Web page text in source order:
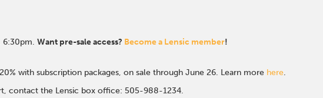
6:30pm. Want pre-sale access? Become a Lensic member!
with subscription packages, on sale through June 26. Learn more here.
contact the Lensic box office: 505-988-1234.